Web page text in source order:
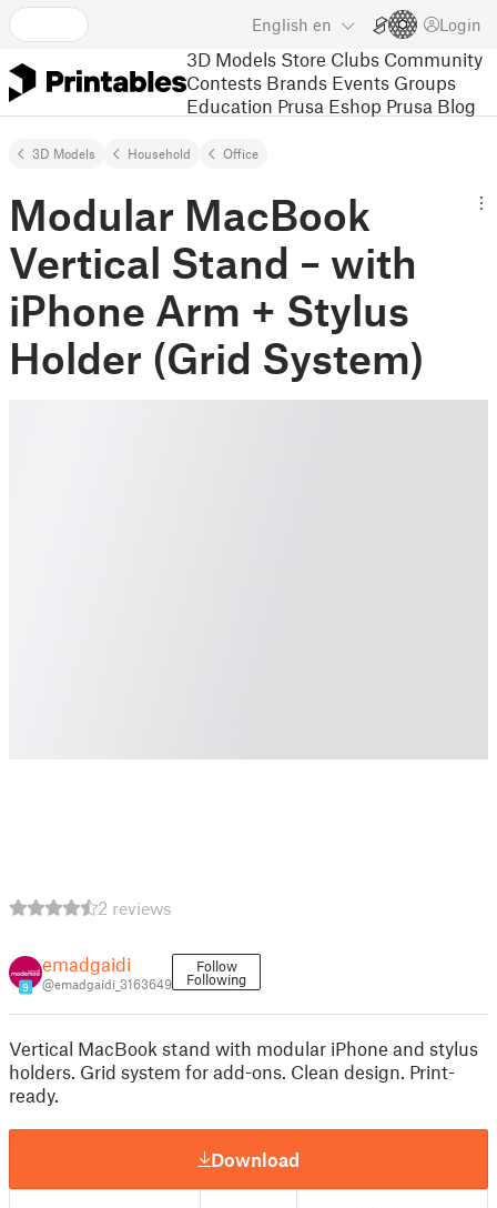
English en Login
3D Models Store Clubs Community
Contests Brands Events Groups
Education Prusa Eshop Prusa Blog
3D Models Household Office
Modular MacBook
Vertical Stand – with
iPhone Arm + Stylus
Holder (Grid System)
2 reviews
9
emadgaidi
@emadgaidi_3163649
Follow
Following
Vertical MacBook stand with modular iPhone and stylus
holders. Grid system for add-ons. Clean design. Print-
ready.
Download